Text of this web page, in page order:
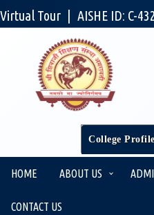
Virtual Tour AISHE ID: C-
College
HOME ABOUT US
CONTACT US